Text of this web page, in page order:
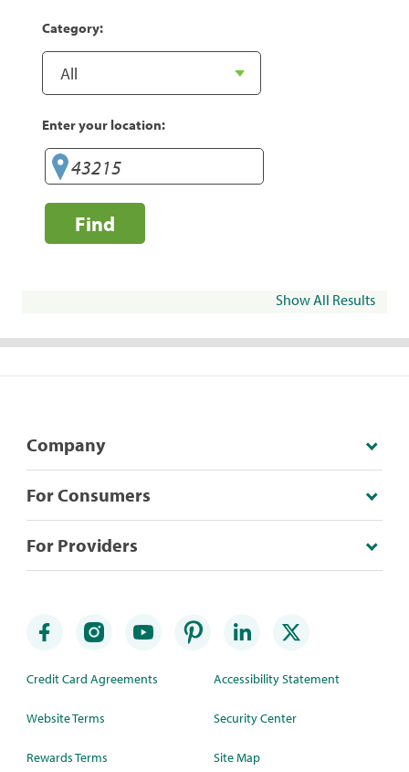
Category:
Enter your location:
Find
Show All Results
Company
For Consumers
For Providers
Credit Card Agreements
Website Terms
Rewards Terms
Accessibility Statement
Security Center
Site Map